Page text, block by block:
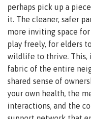
perhaps pick up a
it. The cleaner, safer
more inviting space
play freely, for elders
wildlife to thrive. This,
fabric of the entire
shared sense of
your own health, the
interactions, and the